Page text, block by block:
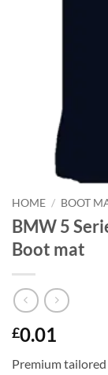
HOME / BOOT
BMW 5
Boot mat
£0.01
Premium